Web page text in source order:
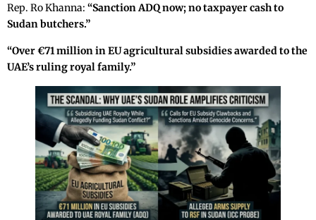
Rep. Ro Khanna: “Sanction ADQ now; no taxpayer cash to
Sudan butchers.”
“Over €71 million in EU agricultural subsidies awarded to the
UAE’s ruling royal family.”